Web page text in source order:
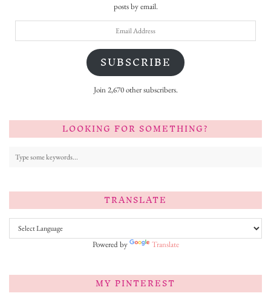
posts by email.
SUBSCRIBE
Join 2,670 other subscribers.
LOOKING FOR SOMETHING?
TRANSLATE
Powered by Translate
MY PINTEREST